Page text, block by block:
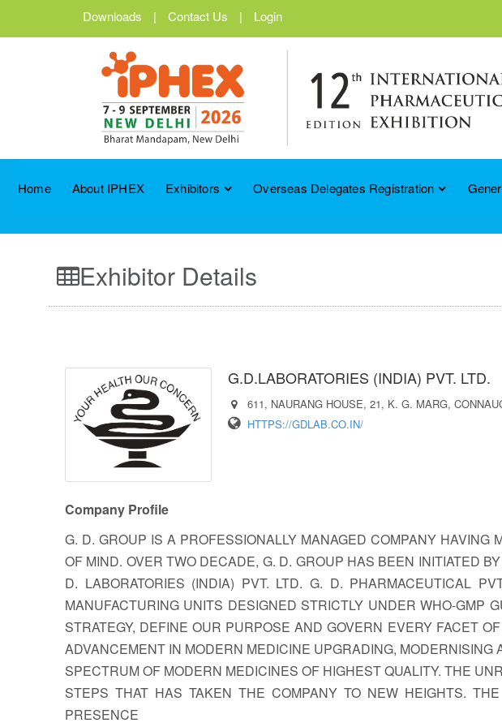
Downloads | Contact Us | Login
Home About IPHEX Exhibitors Overseas Delegates Registration
Exhibitor Details
G.D.LABORATORIES (INDIA) PVT. LTD.
611, NAURANG HOUSE, 21, K. G. MARG,
HTTPS://GDLAB.CO.IN/
Company Profile
G. D. GROUP IS A PROFESSIONALLY MANAGED COMPANY
OF MIND. OVER TWO DECADE, G. D. GROUP HAS BEEN INITIATED
D. LABORATORIES (INDIA) PVT. LTD. G. D. PHARMACEUTICAL
MANUFACTURING UNITS DESIGNED STRICTLY UNDER WHO-GMP
STRATEGY, DEFINE OUR PURPOSE AND GOVERN EVERY FACET
ADVANCEMENT IN MODERN MEDICINE UPGRADING,
SPECTRUM OF MODERN MEDICINES OF HIGHEST QUALITY. THE
STEPS THAT HAS TAKEN THE COMPANY TO NEW HEIGHTS.
PRESENCE